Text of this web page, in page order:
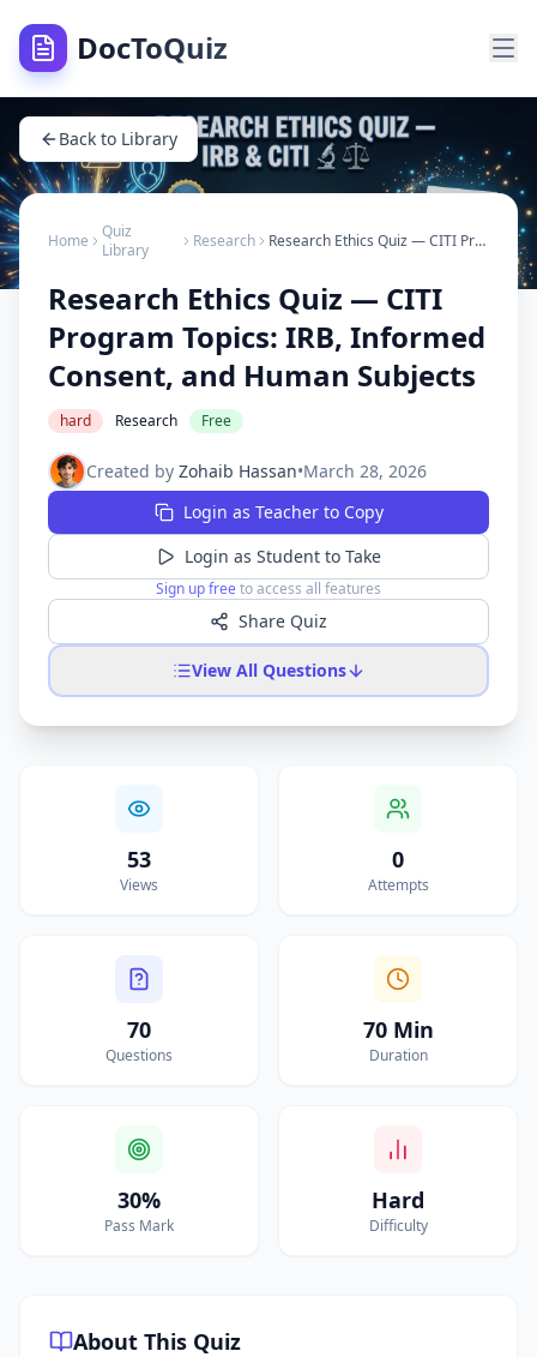
DocToQuiz
Back to Library
Home
Quiz
Library
Research Research Ethics Quiz — CITI Program Topics: IRB, Informed Consent, and Human Subjects
Research Ethics Quiz — CITI
Program Topics: IRB, Informed
Consent, and Human Subjects
hard Research Free
Created by Zohaib Hassan•March 28, 2026
Login as Teacher to Copy
Login as Student to Take
Sign up free to access all features
Share Quiz
View All Questions
53
Views
0
Attempts
70
Questions
70 Min
Duration
30%
Pass Mark
Hard
Difficulty
About This Quiz